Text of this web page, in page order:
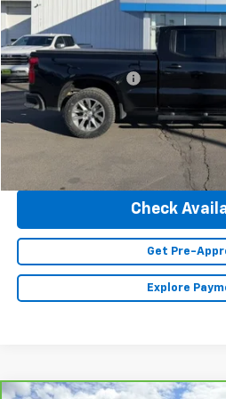
95,895 mi
Less
Retail Price
Documentation Fee
Internet Price
Click To
Check
Get Pre-
Explore